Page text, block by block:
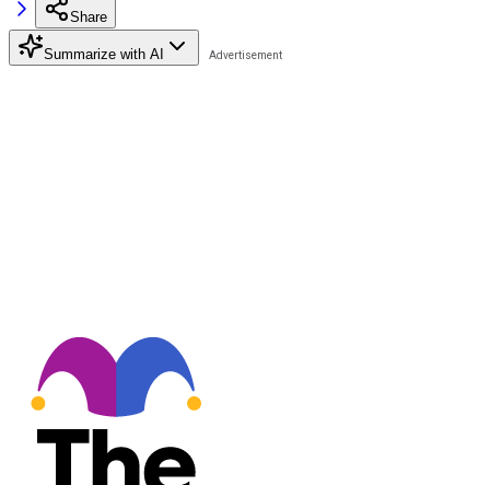
Share
Summarize with AI